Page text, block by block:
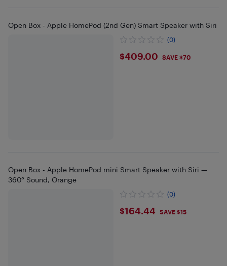
Open Box - Apple HomePod (2nd Gen) Smart Speaker with Siri
(0)
$409
$409.00 SAVE $70
Open Box - Apple HomePod mini Smart Speaker with Siri —
360° Sound, Orange
(0)
$164.44
$164.44 SAVE $15